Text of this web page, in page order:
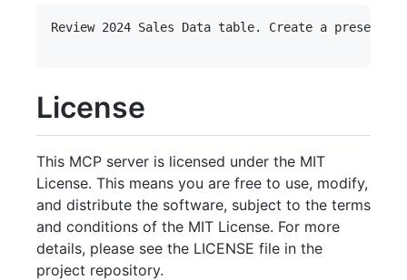
Review 2024 Sales Data table. Create a
License
This MCP server is licensed under the MIT
License. This means you are free to use, modify,
and distribute the software, subject to the terms
and conditions of the MIT License. For more
details, please see the LICENSE file in the
project repository.